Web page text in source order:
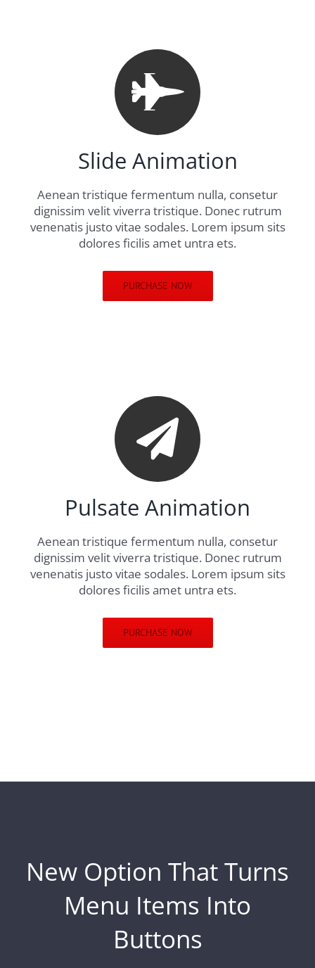
Slide Animation
Aenean tristique fermentum nulla, consetur
dignissim velit viverra tristique. Donec rutrum
venenatis justo vitae sodales. Lorem ipsum sits
dolores ficilis amet untra ets.
PURCHASE NOW
Pulsate Animation
Aenean tristique fermentum nulla, consetur
dignissim velit viverra tristique. Donec rutrum
venenatis justo vitae sodales. Lorem ipsum sits
dolores ficilis amet untra ets.
PURCHASE NOW
New Option That Turns
Menu Items Into
Buttons